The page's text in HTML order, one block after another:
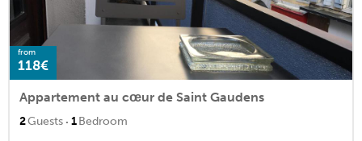
from
118€
Appartement au cœur de Saint Gaudens
2Guests · 1Bedroom